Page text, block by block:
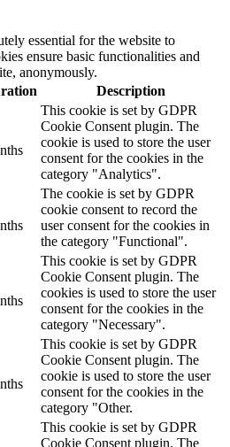
essential for the website to
ensure basic functionalities and
anonymously.
Description
This cookie is set by GDPR
Cookie Consent plugin. The
cookie is used to store the user
consent for the cookies in the
category "Analytics".
The cookie is set by GDPR
cookie consent to record the
user consent for the cookies in
the category "Functional".
This cookie is set by GDPR
Cookie Consent plugin. The
cookies is used to store the user
consent for the cookies in the
category "Necessary".
This cookie is set by GDPR
Cookie Consent plugin. The
cookie is used to store the user
consent for the cookies in the
category "Other.
This cookie is set by GDPR
Cookie Consent plugin. The